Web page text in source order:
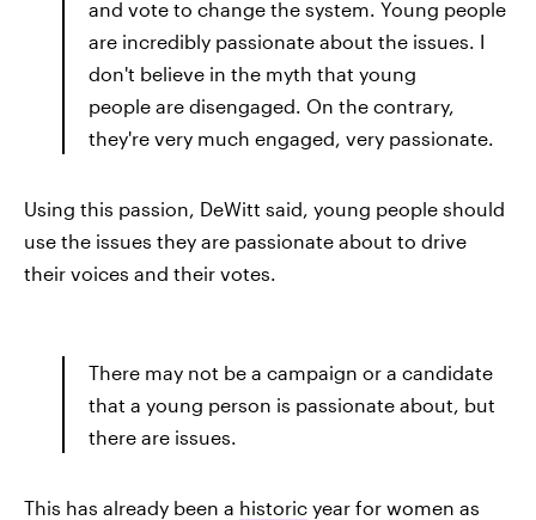
and vote to change the system. Young people
are incredibly passionate about the issues. I
don't believe in the myth that young
people are disengaged. On the contrary,
they're very much engaged, very passionate.
Using this passion, DeWitt said, young people should
use the issues they are passionate about to drive
their voices and their votes.
There may not be a campaign or a candidate
that a young person is passionate about, but
there are issues.
This has already been a historic year for women as